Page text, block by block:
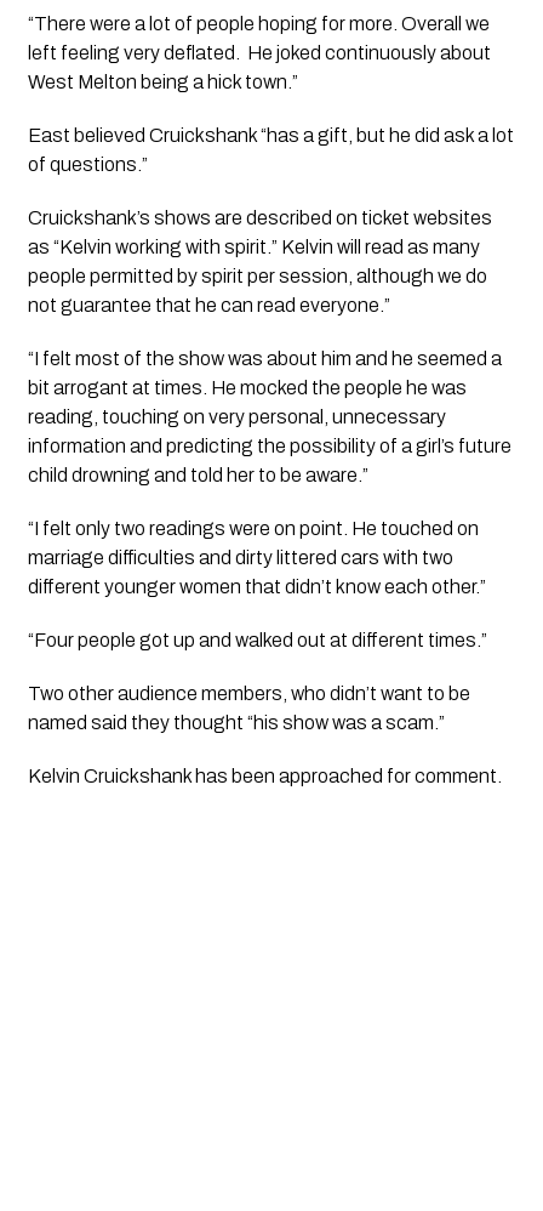
“There were a lot of people hoping for more. Overall we
left feeling very deflated.  He joked continuously about
West Melton being a hick town.”
East believed Cruickshank “has a gift, but he did ask a lot
of questions.”
Cruickshank’s shows are described on ticket websites
as “Kelvin working with spirit.” Kelvin will read as many
people permitted by spirit per session, although we do
not guarantee that he can read everyone.”
“I felt most of the show was about him and he seemed a
bit arrogant at times. He mocked the people he was
reading, touching on very personal, unnecessary
information and predicting the possibility of a girl’s future
child drowning and told her to be aware.”
“I felt only two readings were on point. He touched on
marriage difficulties and dirty littered cars with two
different younger women that didn’t know each other.”
“Four people got up and walked out at different times.”
Two other audience members, who didn’t want to be
named said they thought “his show was a scam.”
Kelvin Cruickshank has been approached for comment.